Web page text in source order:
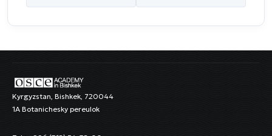
Kyrgyzstan, Bishkek, 720044
1A Botanichesky pereulok